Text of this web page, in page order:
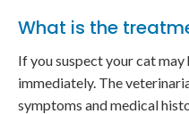
What is the
If you suspect your cat
immediately. The
symptoms and medical